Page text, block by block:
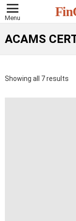
Menu
ACAMS
Showing all 7 results